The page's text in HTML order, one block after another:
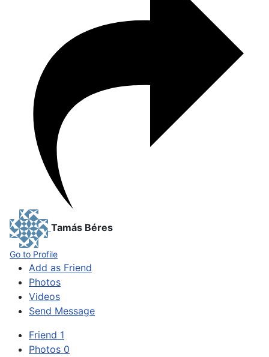
Tamás Béres
Go to Profile
Add as Friend
Photos
Videos
Send Message
Friend 1
Photos 0